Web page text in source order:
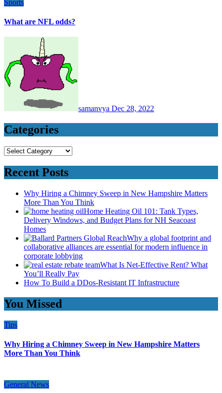
Sports
What are NFL odds?
samanvya Dec 28, 2022
Categories
Categories
Recent Posts
Why Hiring a Chimney Sweep in New Hampshire Matters
More Than You Think
Home Heating Oil 101: Tank Types,
Delivery Windows, and Budget Plans for NH Seacoast
Homes
Why a global footprint and
collaborative alliances are essential for modern influence in
corporate lobbying
What Is Net-Effective Rent? What
You’ll Really Pay
How To Build a DDos-Resistant IT Infrastructure
You Missed
Tips
Why Hiring a Chimney Sweep in New Hampshire Matters
More Than You Think
General News